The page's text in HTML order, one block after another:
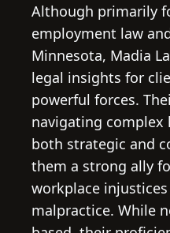
Although primarily
employment law
Minnesota, Madia
legal insights for
powerful forces.
navigating complex
both strategic and
them a strong ally
workplace
malpractice. While